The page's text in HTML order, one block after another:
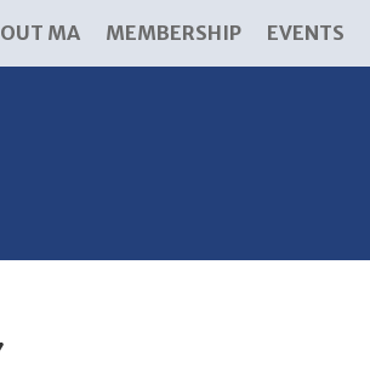
MA MEMBERSHIP EVENTS